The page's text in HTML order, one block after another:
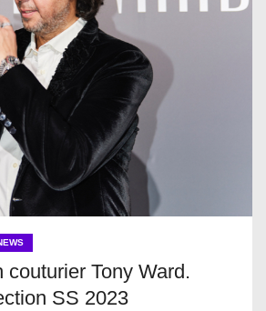
couturier Tony Ward.
SS 2023